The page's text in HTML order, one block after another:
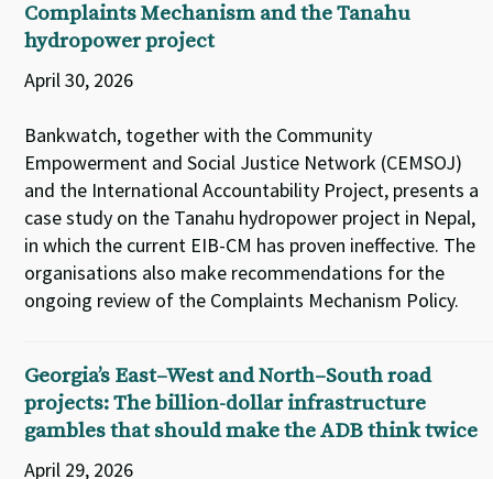
Complaints Mechanism and the Tanahu
hydropower project
April 30, 2026
Bankwatch, together with the Community
Empowerment and Social Justice Network (CEMSOJ)
and the International Accountability Project, presents a
case study on the Tanahu hydropower project in Nepal,
in which the current EIB-CM has proven ineffective. The
organisations also make recommendations for the
ongoing review of the Complaints Mechanism Policy.
Georgia’s East–West and North–South road
projects: The billion-dollar infrastructure
gambles that should make the ADB think twice
April 29, 2026